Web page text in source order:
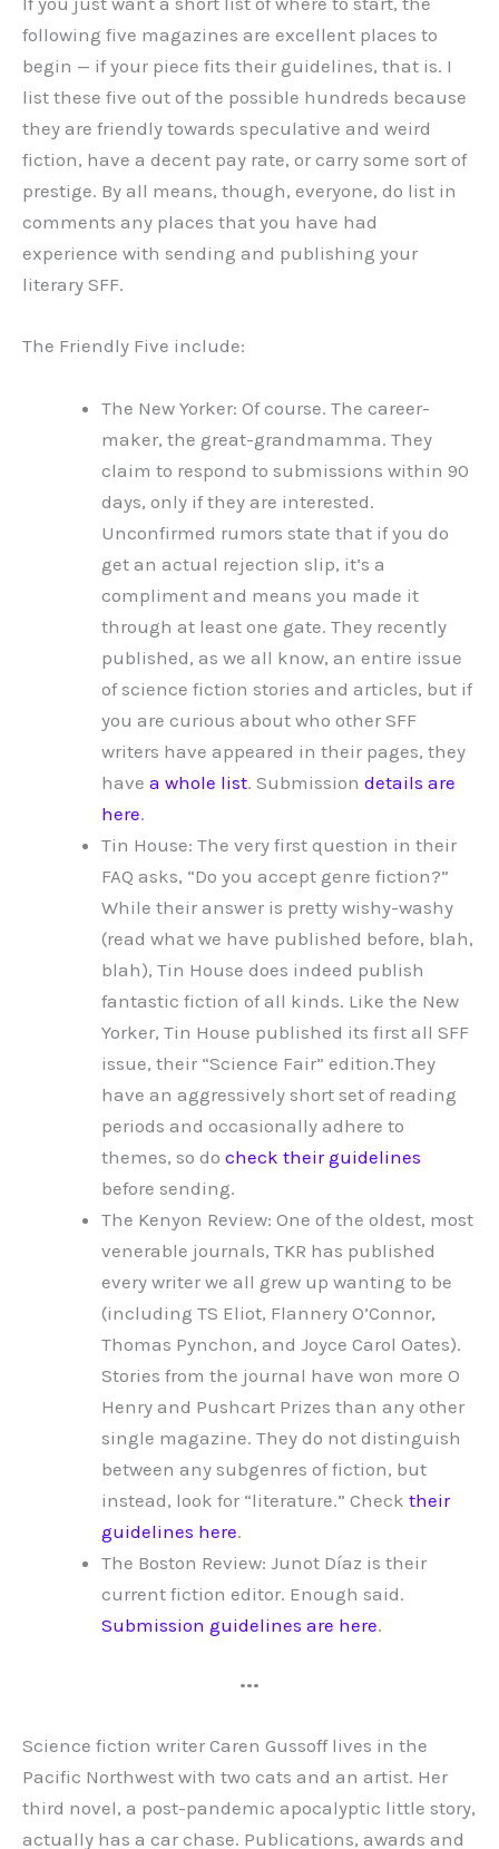
following five magazines are excellent places to
begin — if your piece fits their guidelines, that is. I
list these five out of the possible hundreds because
they are friendly towards speculative and weird
fiction, have a decent pay rate, or carry some sort of
prestige. By all means, though, everyone, do list in
comments any places that you have had
experience with sending and publishing your
literary SFF.
The Friendly Five include:
The New Yorker: Of course. The career-
maker, the great-grandmamma. They
claim to respond to submissions within 90
days, only if they are interested.
Unconfirmed rumors state that if you do
get an actual rejection slip, it’s a
compliment and means you made it
through at least one gate. They recently
published, as we all know, an entire issue
of science fiction stories and articles, but if
you are curious about who other SFF
writers have appeared in their pages, they
have a whole list. Submission details are
here.
Tin House: The very first question in their
FAQ asks, “Do you accept genre fiction?”
While their answer is pretty wishy-washy
(read what we have published before, blah,
blah), Tin House does indeed publish
fantastic fiction of all kinds. Like the New
Yorker, Tin House published its first all SFF
issue, their “Science Fair” edition.They
have an aggressively short set of reading
periods and occasionally adhere to
themes, so do check their guidelines
before sending.
The Kenyon Review: One of the oldest, most
venerable journals, TKR has published
every writer we all grew up wanting to be
(including TS Eliot, Flannery O’Connor,
Thomas Pynchon, and Joyce Carol Oates).
Stories from the journal have won more O
Henry and Pushcart Prizes than any other
single magazine. They do not distinguish
between any subgenres of fiction, but
instead, look for “literature.” Check their
guidelines here.
The Boston Review: Junot Díaz is their
current fiction editor. Enough said.
Submission guidelines are here.
•••
Science fiction writer Caren Gussoff lives in the
Pacific Northwest with two cats and an artist. Her
third novel, a post-pandemic apocalyptic little story,
actually has a car chase. Publications, awards and